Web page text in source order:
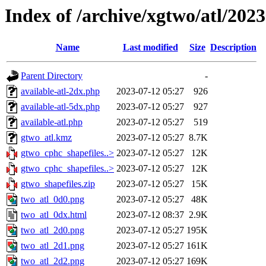
Index of /archive/xgtwo/atl/
Name Last modified Size Description
Parent Directory
-
available-atl-2dx.php
2023-07-12 05:27
926
available-atl-5dx.php
2023-07-12 05:27
927
available-atl.php
2023-07-12 05:27
519
gtwo_atl.kmz
2023-07-12 05:27 8.7K
gtwo_cphc_shapefiles..> 2023-07-12 05:27
12K
gtwo_cphc_shapefiles..> 2023-07-12 05:27
12K
gtwo_shapefiles.zip
2023-07-12 05:27
15K
two_atl_0d0.png
2023-07-12 05:27
48K
two_atl_0dx.html
2023-07-12 08:37 2.9K
two_atl_2d0.png
2023-07-12 05:27 195K
two_atl_2d1.png
2023-07-12 05:27 161K
two_atl_2d2.png
2023-07-12 05:27 169K